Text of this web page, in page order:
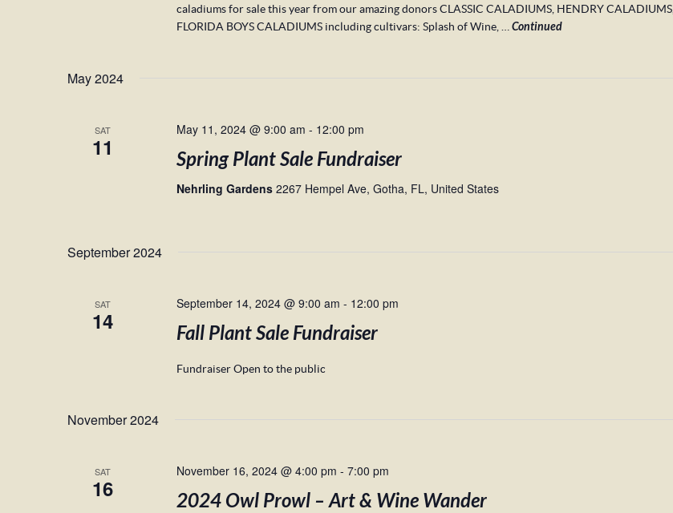
caladiums for sale this year from our amazing donors CLASSIC CALADIUMS, HENDRY CALADIUMS,
FLORIDA BOYS CALADIUMS including cultivars: Splash of Wine, … Continued
May 2024
SAT
11
May 11, 2024 @ 9:00 am - 12:00 pm
Spring Plant Sale Fundraiser
Nehrling Gardens 2267 Hempel Ave, Gotha, FL, United States
September 2024
SAT
14
September 14, 2024 @ 9:00 am - 12:00 pm
Fall Plant Sale Fundraiser
Fundraiser Open to the public
November 2024
SAT
16
November 16, 2024 @ 4:00 pm - 7:00 pm
2024 Owl Prowl – Art & Wine Wander